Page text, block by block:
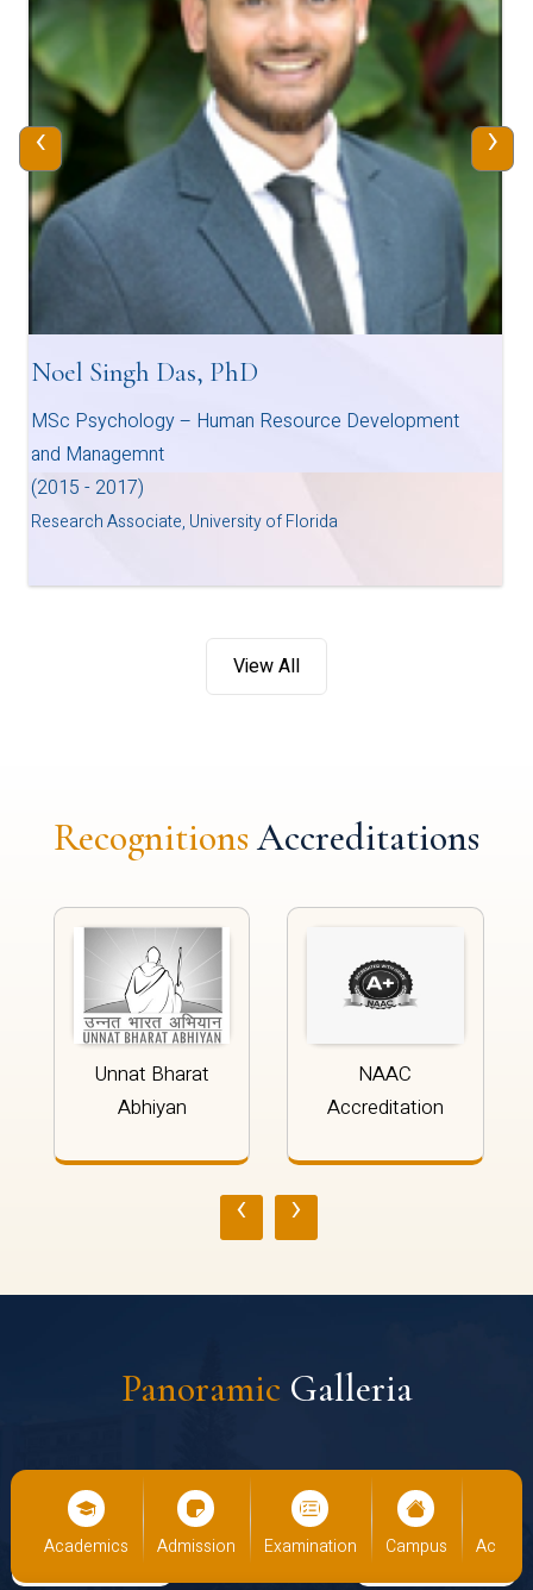
Noel Singh Das, PhD
MSc Psychology – Human Resource Development
and Managemnt
(2015 - 2017)
Research Associate, University of Florida
‹ ›
View All
Recognitions Accreditations
Unnat Bharat
Abhiyan
NAAC
Accreditation
‹ ›
Panoramic Galleria
Academics Admission Examination Campus